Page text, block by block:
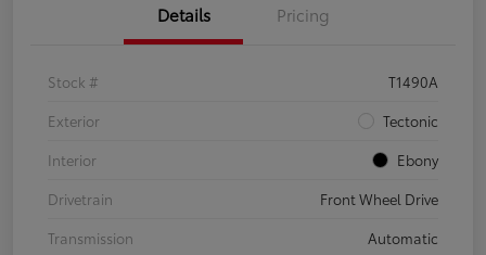
Details Pricing
Stock #
T1490A
Exterior
Tectonic
Interior
Ebony
Drivetrain
Front Wheel Drive
Transmission
Automatic